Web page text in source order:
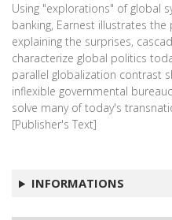
Using "explorations" of global
banking, Earnest illustrates
explaining the surprises,
characterize global politics
parallel globalization contrast
inflexible governmental
solve many of today's
[Publisher's Text]
INFORMATIONS